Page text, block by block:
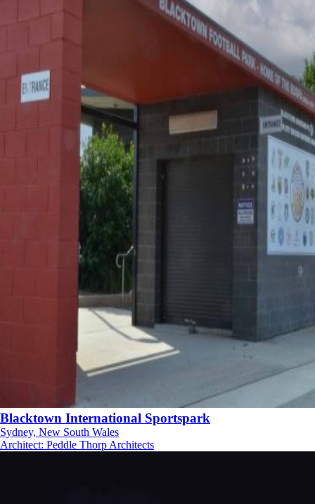
Blacktown International Sportspark
Sydney, New South Wales
Architect: Peddle Thorp Architects